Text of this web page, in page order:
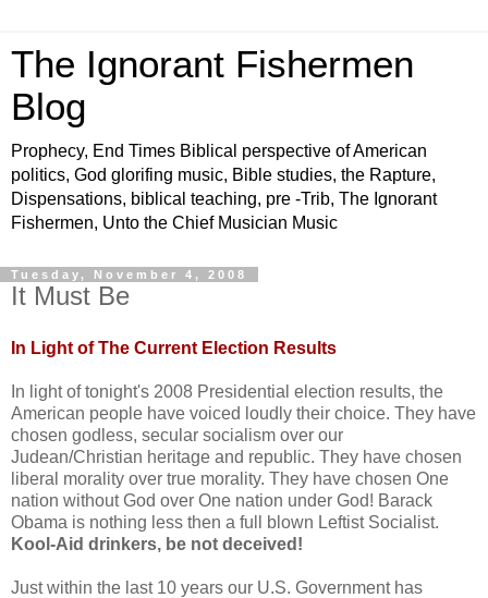
The Ignorant Fishermen
Blog
Prophecy, End Times Biblical perspective of American
politics, God glorifing music, Bible studies, the Rapture,
Dispensations, biblical teaching, pre -Trib, The Ignorant
Fishermen, Unto the Chief Musician Music
Tuesday, November 4, 2008
It Must Be
In Light of The Current Election Results
In light of tonight's 2008 Presidential election results, the
American people have voiced loudly their choice. They have
chosen godless, secular socialism over our
Judean/Christian heritage and republic. They have chosen
liberal morality over true morality. They have chosen One
nation without God over One nation under God! Barack
Obama is nothing less then a full blown Leftist Socialist.
Kool -Aid drinkers, be not deceived!
Just within the last 10 years our U.S. Government has